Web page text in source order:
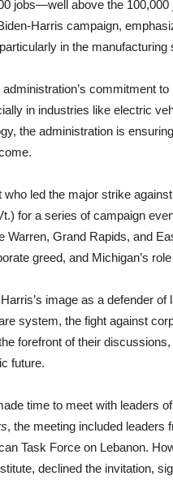
jobs—well above the
Harris campaign,
in the manufacturing
commitment
in industries like electric
the administration is
who led the major strike
for a series of campaign
Warren, Grand Rapids, and
greed, and Michigan’s
image as a defender
system, the fight against
forefront of their
future.
time to meet with leaders
, the meeting included leaders
Task Force on Lebanon.
declined the invitation,